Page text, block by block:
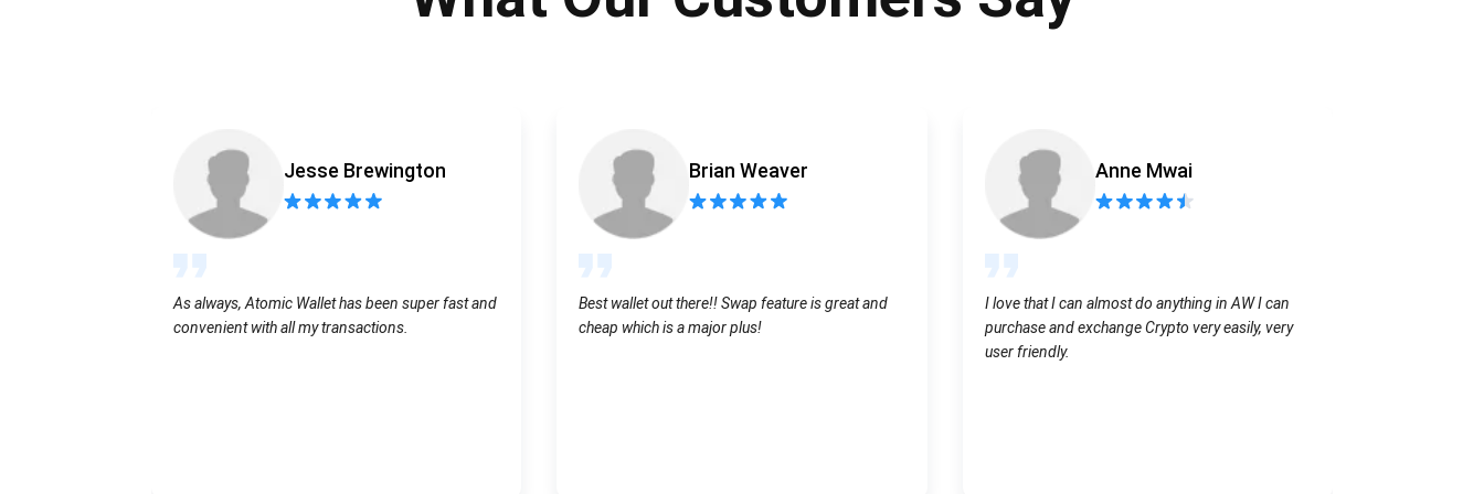
Jesse Brewington
As always, Atomic Wallet has been super fast and
convenient with all my transactions.
Brian Weaver
Best wallet out there!! Swap feature is great and
cheap which is a major plus!
Anne Mwai
I love that I can almost do anything in AW I can
purchase and exchange Crypto very easily, very
user friendly.